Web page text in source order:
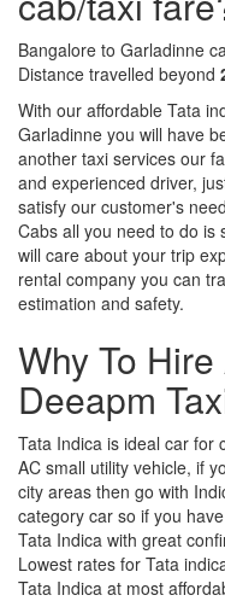
Bangalore to Garladinne
Distance travelled beyond
With our affordable Tata
Garladinne you will have
another taxi services our
and experienced driver,
satisfy our customer's
Cabs all you need to do is
will care about your trip
rental company you can
estimation and safety.
Why To
Deeapm
Tata Indica is ideal car for
AC small utility vehicle, if
city areas then go with
category car so if you
Tata Indica with great
Lowest rates for Tata
Tata Indica at most